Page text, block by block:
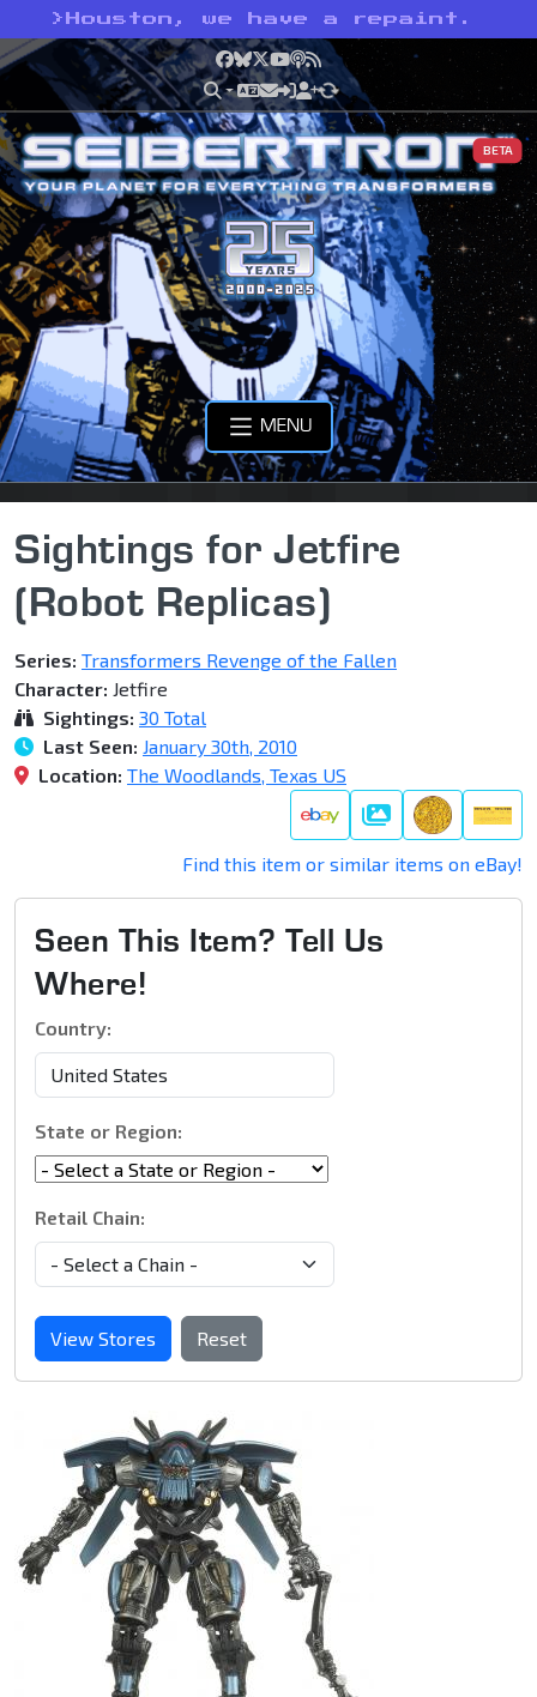
> Houston, we have a repaint.
Facebook
Bluesky
X YouTube
Podcast
RSS
BETA
MENU
Sightings for Jetfire
(Robot Replicas)
Series: Transformers Revenge of the Fallen
Character: Jetfire
Sightings: 30 Total
Last Seen: January 30th, 2010
Location: The Woodlands, Texas US
Gallery
Find this item or similar items on eBay!
Seen This Item? Tell Us
Where!
Country:
State or Region:
Retail Chain:
View Stores Reset